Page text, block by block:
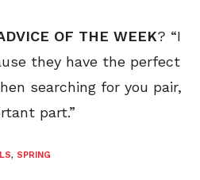
OF THE WEEK? “I
they have the perfect
searching for you pair,
part.”
, SPRING